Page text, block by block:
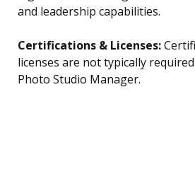
and leadership capabilities.
Certifications & Licenses:
licenses are not typically
Photo Studio Manager.